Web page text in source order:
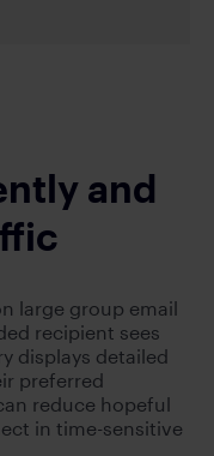
and
large group email
recipient sees
displays detailed
preferred
reduce hopeful
in time-sensitive